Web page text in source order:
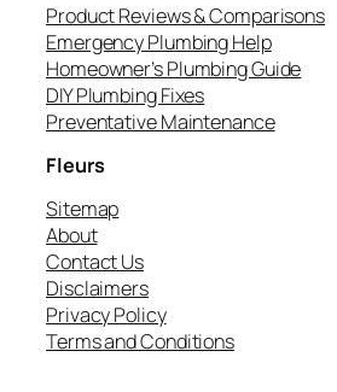
Product Reviews & Comparisons
Emergency Plumbing Help
Homeowner’s Plumbing Guide
DIY Plumbing Fixes
Preventative Maintenance
Fleurs
Sitemap
About
Contact Us
Disclaimers
Privacy Policy
Terms and Conditions